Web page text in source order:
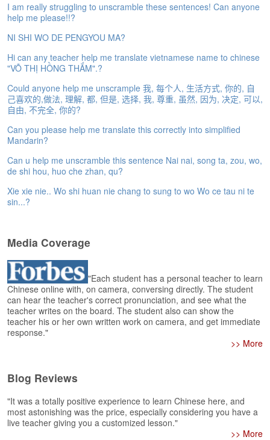
A
n
w
e
r
s
H
m
e
A
k
Q
s
i
o
n
s
A
n
e
r
Q
u
e
I am really struggling to unscramble these sentences! Can anyone
help me please!!?
NI SHI WO DE PENGYOU MA?
Hi can any teacher help me translate vietnamese name to chinese
"VÕ THỊ HỒNG THẮM".?
Could anyone help me unscrample 我, 每个人, 生活方式, 你的, 自
己喜欢的,做法, 理解, 都, 但是, 选择, 我, 尊重, 虽然, 因为, 决定, 可以,
自由, 不完全, 你的?
Can you please help me translate this correctly into simplified
Mandarin?
Can u help me unscramble this sentence Nai nai, song ta, zou, wo,
de shi hou, huo che zhan, qu?
Xie xie nie.. Wo shi huan nie chang to sung to wo Wo ce tau ni te
sin...?
Media Coverage
"Each student has a personal teacher to learn
Chinese online with, on camera, conversing directly. The student
can hear the teacher's correct pronunciation, and see what the
teacher writes on the board. The student also can show the
teacher his or her own written work on camera, and get immediate
response."
>> More
Blog Reviews
"It was a totally positive experience to learn Chinese here, and
most astonishing was the price, especially considering you have a
live teacher giving you a customized lesson."
>> More